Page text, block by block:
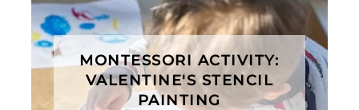
MONTESSORI ACTIVITY:
VALENTINE'S STENCIL
PAINTING